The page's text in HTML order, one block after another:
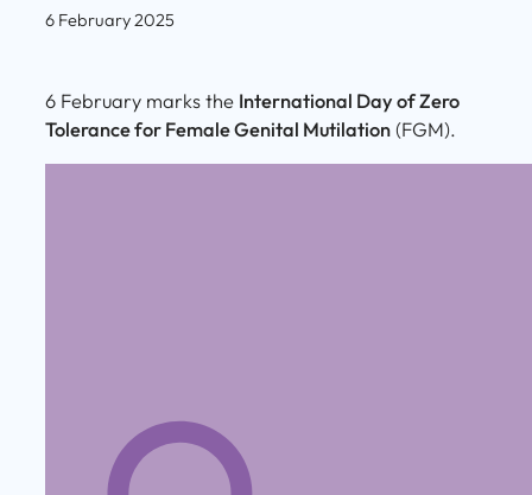
6 February 2025
6 February marks the International Day of Zero
Tolerance for Female Genital Mutilation (FGM).